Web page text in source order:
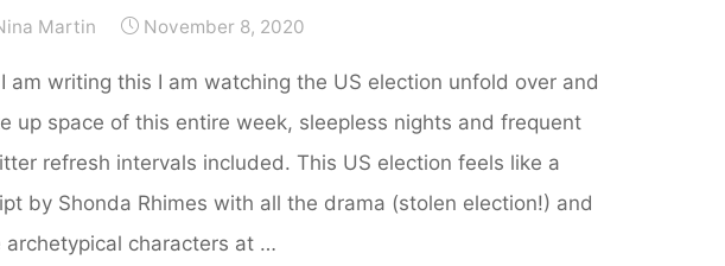
Martin November 8, 2020
am writing this I am watching the US election unfold over and
up space of this entire week, sleepless nights and frequent
refresh intervals included. This US election feels like a
by Shonda Rhimes with all the drama (stolen election!) and
archetypical characters at …